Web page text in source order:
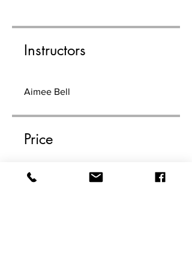
Instructors
Aimee Bell
Price
$99.00